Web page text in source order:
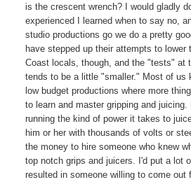
is the crescent wrench? I would gladly
experienced I learned when to say no,
studio productions go we do a pretty
have stepped up their attempts to
Coast locals, though, and the "tests" at
tends to be a little "smaller." Most of us
low budget productions where more
to learn and master gripping and
running the kind of power it takes to
him or her with thousands of volts or
the money to hire someone who knew
top notch grips and juicers. I'd put a lot
resulted in someone willing to come